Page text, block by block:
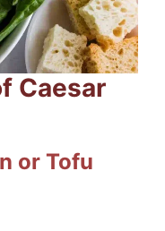
Caesar
or Tofu